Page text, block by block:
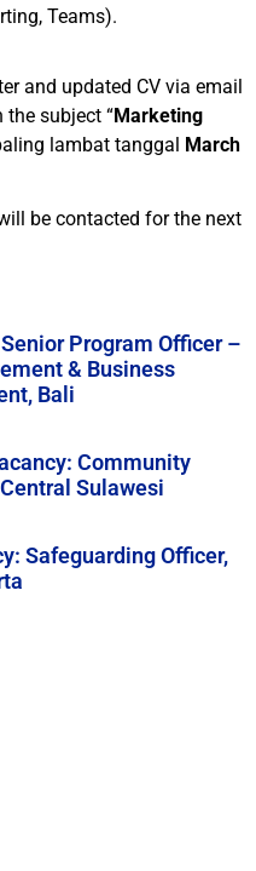
Teams).
and updated CV via email
the subject “Marketing
lambat tanggal March
be contacted for the next
Program Officer –
& Business
Bali
Community
Sulawesi
Safeguarding Officer,